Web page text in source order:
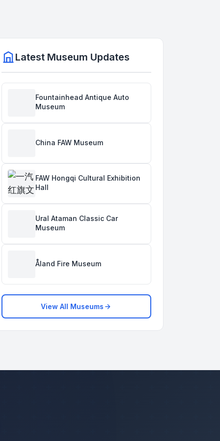
Latest Museum Updates
Fountainhead Antique Auto
Museum
China FAW Museum
FAW Hongqi Cultural Exhibition
Hall
Ural Ataman Classic Car
Museum
Åland Fire Museum
View All Museums